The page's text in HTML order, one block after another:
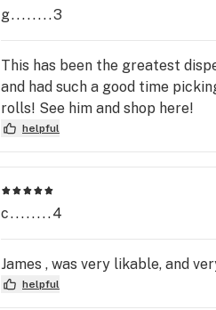
g........3
This has been the greatest
and had such a good time
rolls! See him and shop here!
helpful
c........4
James , was very likable, and
helpful